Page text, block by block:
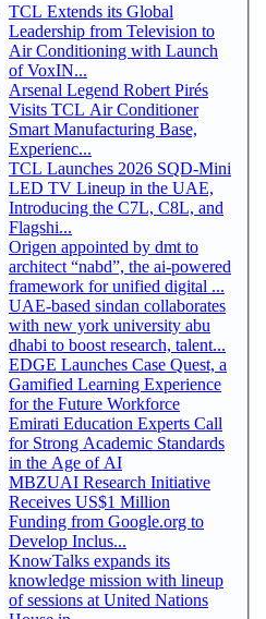
TCL Extends its Global
Leadership from Television to
Air Conditioning with Launch
of VoxIN...
Arsenal Legend Robert Pirés
Visits TCL Air Conditioner
Smart Manufacturing Base,
Experienc...
TCL Launches 2026 SQD-Mini
LED TV Lineup in the UAE,
Introducing the C7L, C8L, and
Flagshi...
Origen appointed by dmt to
architect “nabd”, the ai-powered
framework for unified digital ...
UAE-based sindan collaborates
with new york university abu
dhabi to boost research, talent...
EDGE Launches Case Quest, a
Gamified Learning Experience
for the Future Workforce
Emirati Education Experts Call
for Strong Academic Standards
in the Age of AI
MBZUAI Research Initiative
Receives US$1 Million
Funding from Google.org to
Develop Inclus...
KnowTalks expands its
knowledge mission with lineup
of sessions at United Nations